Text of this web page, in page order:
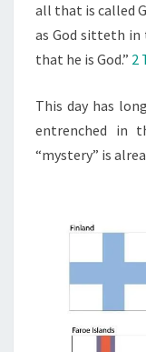
all that is called
as God sitteth in
that he is God.” 2
This day has
entrenched in
“mystery” is